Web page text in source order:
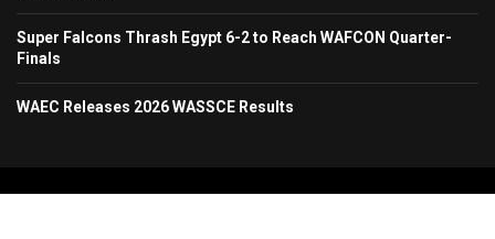
Super Falcons Thrash Egypt 6-2 to Reach WAFCON Quarter-
Finals
WAEC Releases 2026 WASSCE Results